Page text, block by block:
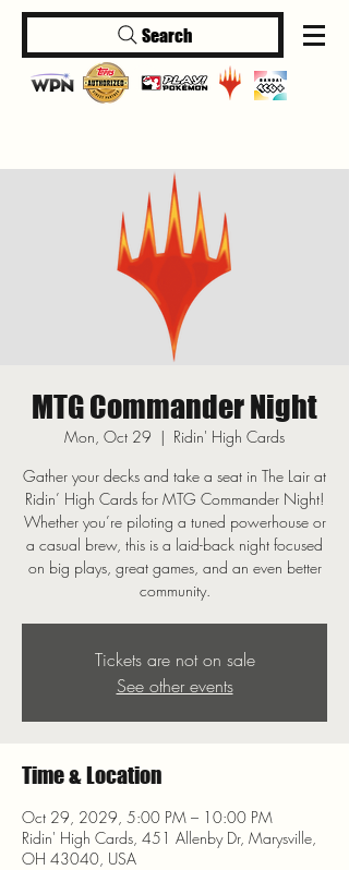
Log In
Search
MTG Commander Night
Mon, Oct 29
  |
Ridin' High Cards
Gather your decks and take a seat in The Lair at
Ridin’ High Cards for MTG Commander Night!
Whether you’re piloting a tuned powerhouse or
a casual brew, this is a laid-back night focused
on big plays, great games, and an even better
community.
Tickets are not on sale
See other events
Time & Location
Oct 29, 2029, 5:00 PM – 10:00 PM
Ridin' High Cards, 451 Allenby Dr, Marysville,
OH 43040, USA